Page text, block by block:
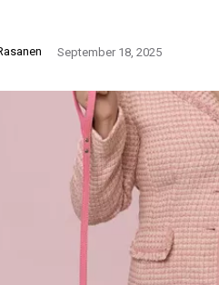
September 18, 2025